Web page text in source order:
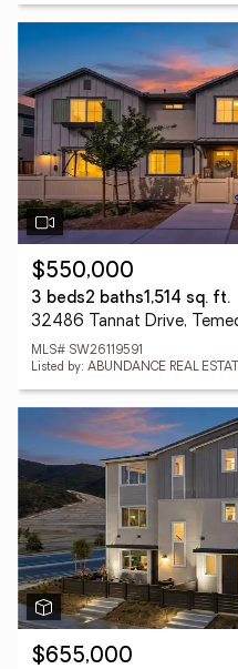
$550,000
3 beds2 baths1,514 sq. ft.
32486 Tannat Drive,
MLS# SW26119591
Listed by: ABUNDANCE REAL
$655,000